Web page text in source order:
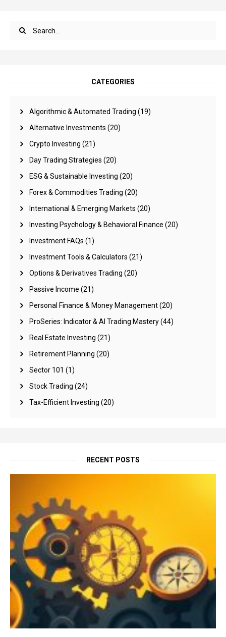
CATEGORIES
Algorithmic & Automated Trading (19)
Alternative Investments (20)
Crypto Investing (21)
Day Trading Strategies (20)
ESG & Sustainable Investing (20)
Forex & Commodities Trading (20)
International & Emerging Markets (20)
Investing Psychology & Behavioral Finance (20)
Investment FAQs (1)
Investment Tools & Calculators (21)
Options & Derivatives Trading (20)
Passive Income (21)
Personal Finance & Money Management(20)
ProSeries: Indicator & AI Trading Mastery(44)
Real Estate Investing (21)
Retirement Planning (20)
Sector 101 (1)
Stock Trading (24)
Tax-Efficient Investing (20)
RECENT POSTS